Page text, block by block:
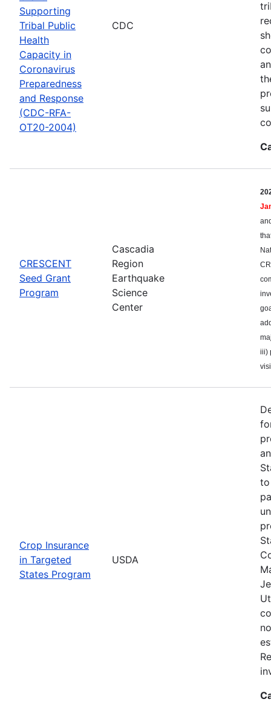
Supporting
Tribal Public
Health
Capacity in
Coronavirus
Preparedness
and Response
(CDC-RFA-
OT20-2004)
CDC
CRESCENT
Seed Grant
Program
Cascadia
Region
Earthquake
Science
Center
iii)
Crop Insurance
in Targeted
States Program
USDA
to